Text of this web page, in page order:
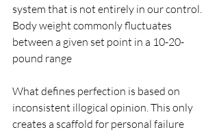
system that is not entirely in our control.
Body weight commonly fluctuates
between a given set point in a 10-20-
pound range
What defines perfection is based on
inconsistent illogical opinion. This only
creates a scaffold for personal failure